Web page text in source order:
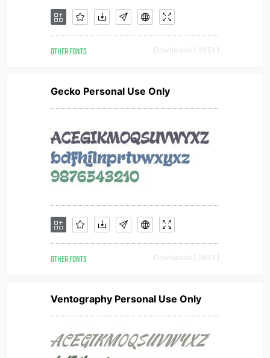
OTHER FONTS Downloads [ 4051 ]
Gecko Personal Use Only
OTHER FONTS Downloads [ 3631 ]
Ventography Personal Use Only